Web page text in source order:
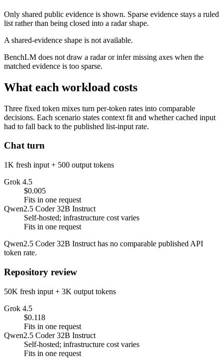
Only shared public evidence is shown. Sparse evidence stays a ruled
list rather than being closed into a radar shape.
A shared-evidence shape is not available.
BenchLM does not draw a radar or infer missing axes when the
matched evidence is too sparse.
What each workload costs
Three fixed token mixes turn per-token rates into comparable
decisions. Each scenario states context fit and whether cached input
had to fall back to the published list-input rate.
Chat turn
1K fresh input + 500 output tokens
Grok 4.5
$0.005
Fits in one request
Qwen2.5 Coder 32B Instruct
Self-hosted; infrastructure cost varies
Fits in one request
Qwen2.5 Coder 32B Instruct has no comparable published API
token rate.
Repository review
50K fresh input + 3K output tokens
Grok 4.5
$0.118
Fits in one request
Qwen2.5 Coder 32B Instruct
Self-hosted; infrastructure cost varies
Fits in one request